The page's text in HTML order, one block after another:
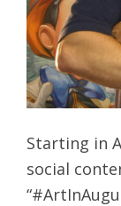
Starting in
social